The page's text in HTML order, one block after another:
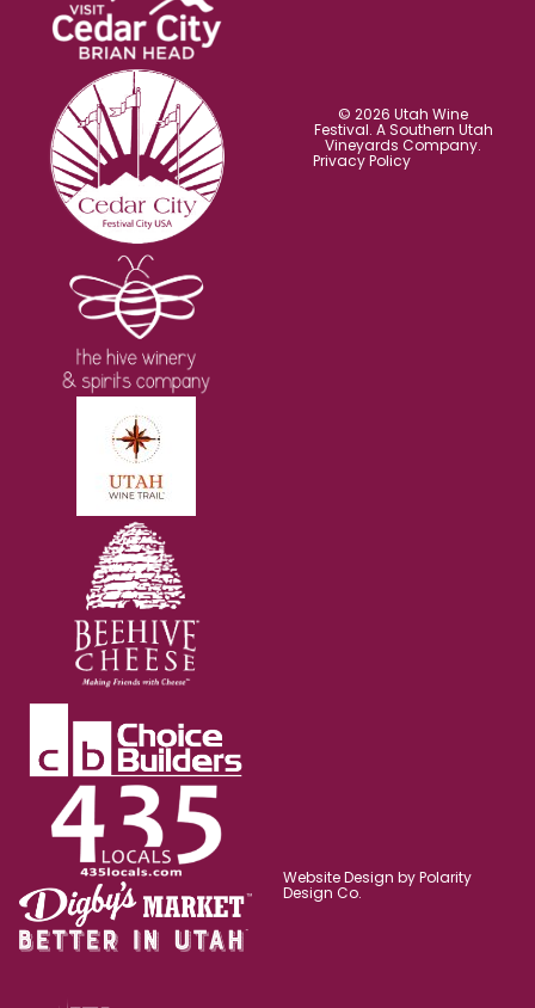
© 2026 Utah Wine
Festival. A Southern Utah
Vineyards Company.
Privacy Policy
Website Design by Polarity
Design Co.